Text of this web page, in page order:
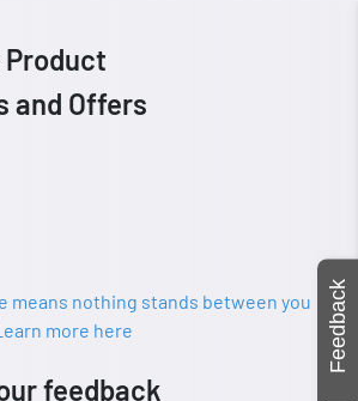
and Offers
means nothing stands between you
more here
feedback
Feedback